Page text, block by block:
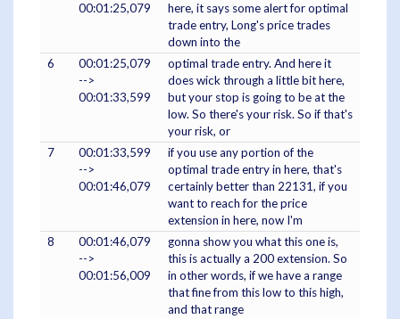
00:01:25,079
here, it says some alert for optimal
trade entry, Long's price trades
down into the
6
00:01:25,079
-->
00:01:33,599
optimal trade entry. And here it
does wick through a little bit here,
but your stop is going to be at the
low. So there's your risk. So if that's
your risk, or
7
00:01:33,599
-->
00:01:46,079
if you use any portion of the
optimal trade entry in here, that's
certainly better than 22131, if you
want to reach for the price
extension in here, now I'm
8
00:01:46,079
-->
00:01:56,009
gonna show you what this one is,
this is actually a 200 extension. So
in other words, if we have a range
that fine from this low to this high,
and that range